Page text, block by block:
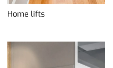
Home lifts